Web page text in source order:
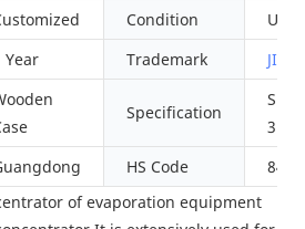
Condition
Used
Year Trademark
Specification
316L
HS Code
of evaporation equipment